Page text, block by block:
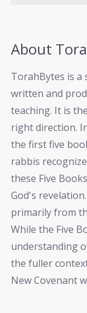
About
TorahBytes is a
written and
teaching. It is
right direction.
the first five
rabbis
these Five
God's
primarily from
While the Five
understanding
the fuller
New Covenant